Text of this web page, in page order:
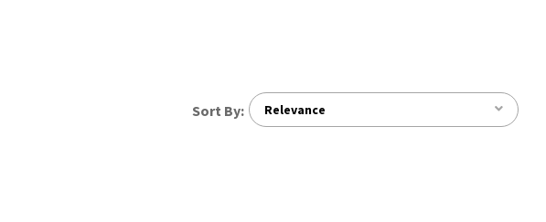
Sort By: Relevance